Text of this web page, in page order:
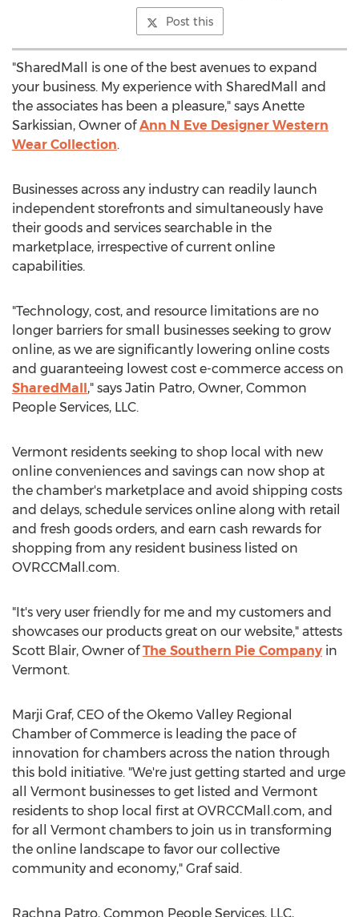
Post this
"SharedMall is one of the best avenues to expand
your business. My experience with SharedMall and
the associates has been a pleasure," says Anette
Sarkissian, Owner ofAnn N Eve Designer Western
Wear Collection.
Businesses across any industry can readily launch
independent storefronts and simultaneously have
their goods and services searchable in the
marketplace, irrespective of current online
capabilities.
"Technology, cost, and resource limitations are no
longer barriers for small businesses seeking to grow
online, as we are significantly lowering online costs
and guaranteeing lowest cost e-commerce access on
SharedMall," says Jatin Patro, Owner, Common
People Services, LLC.
Vermont residents seeking to shop local with new
online conveniences and savings can now shop at
the chamber's marketplace and avoid shipping costs
and delays, schedule services online along with retail
and fresh goods orders, and earn cash rewards for
shopping from any resident business listed on
OVRCCMall.com.
"It's very user friendly for me and my customers and
showcases our products great on our website," attests
Scott Blair, Owner ofThe Southern Pie Company in
Vermont.
Marji Graf, CEO of the Okemo Valley Regional
Chamber of Commerce is leading the pace of
innovation for chambers across the nation through
this bold initiative. "We're just getting started and urge
all Vermont businesses to get listed and Vermont
residents to shop local first at OVRCCMall.com, and
for all Vermont chambers to join us in transforming
the online landscape to favor our collective
community and economy," Graf said.
Rachna Patro, Common People Services, LLC,